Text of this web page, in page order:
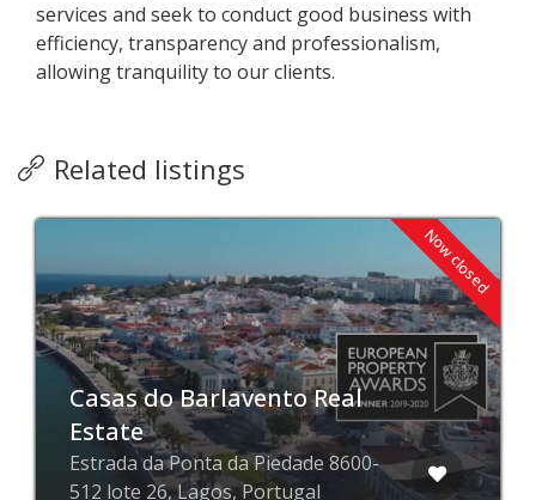
services and seek to conduct good business with
efficiency, transparency and professionalism,
allowing tranquility to our clients.
Related listings
Now closed
Casas do Barlavento Real
Estate
Estrada da Ponta da Piedade 8600-
512 lote 26, Lagos, Portugal